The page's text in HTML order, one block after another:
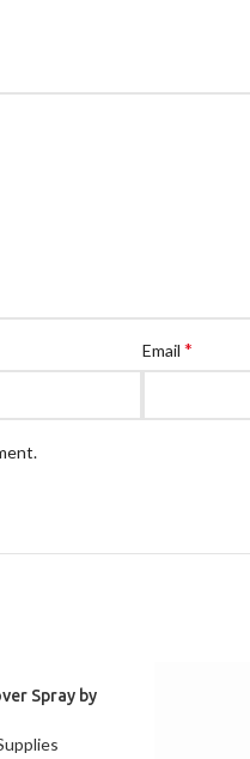
Email *
Spray by